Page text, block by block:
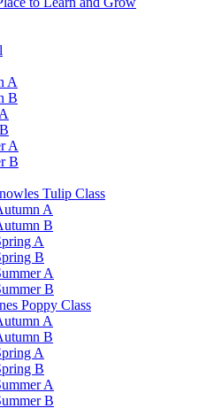
A
B
A
B
Tulip Class
A
B
A
B
A
B
Poppy Class
A
B
A
B
A
B